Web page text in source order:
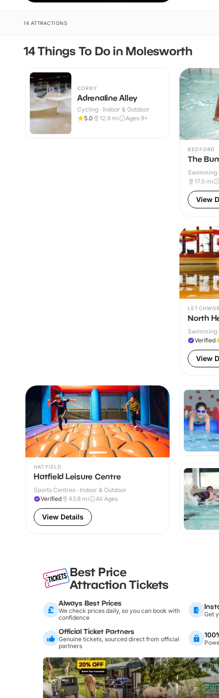
14 ATTRACTIONS
14 Things To Do in Molesworth
CORBY
Adrenaline Alley
Cycling · Indoor & Outdoor
5.0
12.9 mi Ages 9+
BEDFORD
The
Swimming
& Outdoor
17.5 mi
View
North
Swimming
Verified
View
HATFIELD
Hatfield Leisure Centre
Sports Centres · Indoor & Outdoor
Verified
43.8 mi All Ages
View Details
Best Price
Attraction Tickets
Always Best Prices
We check prices daily, so you can book with
confidence
Get
Official Ticket Partners
Genuine tickets, sourced direct from official
partners